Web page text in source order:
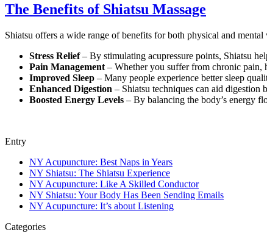
The Benefits of Shiatsu Massage
Shiatsu offers a wide range of benefits for both physical and
Stress Relief– By stimulating acupressure points, Shiatsu
Pain Management – Whether you suffer from chronic pain,
Improved Sleep – Many people experience better sleep
Enhanced Digestion – Shiatsu techniques can aid digestion
Boosted Energy Levels – By balancing the body’s energy
Entry
NY Acupuncture: Best Naps in Years
NY Shiatsu: The Shiatsu Experience
NY Acupuncture: Like A Skilled Conductor
NY Shiatsu: Your Body Has Been Sending Emails
NY Acupuncture: It’s about Listening
Categories